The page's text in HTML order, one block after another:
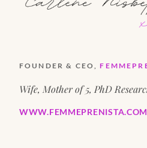
FOUNDER & CEO,
Wife, Mother of 5, PhD
WWW.FEMMEPRENISTA.COM